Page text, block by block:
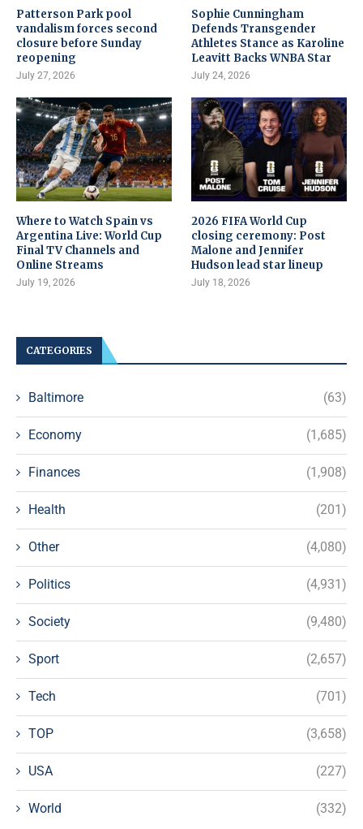
Patterson Park pool
vandalism forces second
closure before Sunday
reopening
July 27, 2026
Sophie Cunningham
Defends Transgender
Athletes Stance as Karoline
Leavitt Backs WNBA Star
July 24, 2026
Where to Watch Spain vs
Argentina Live: World Cup
Final TV Channels and
Online Streams
July 19, 2026
2026 FIFA World Cup
closing ceremony: Post
Malone and Jennifer
Hudson lead star lineup
July 18, 2026
CATEGORIES
Baltimore (63)
Economy (1,685)
Finances (1,908)
Health (201)
Other (4,080)
Politics (4,931)
Society (9,480)
Sport (2,657)
Tech (701)
TOP (3,658)
USA (227)
World (332)